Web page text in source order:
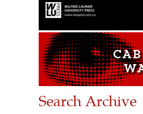
Search Archive